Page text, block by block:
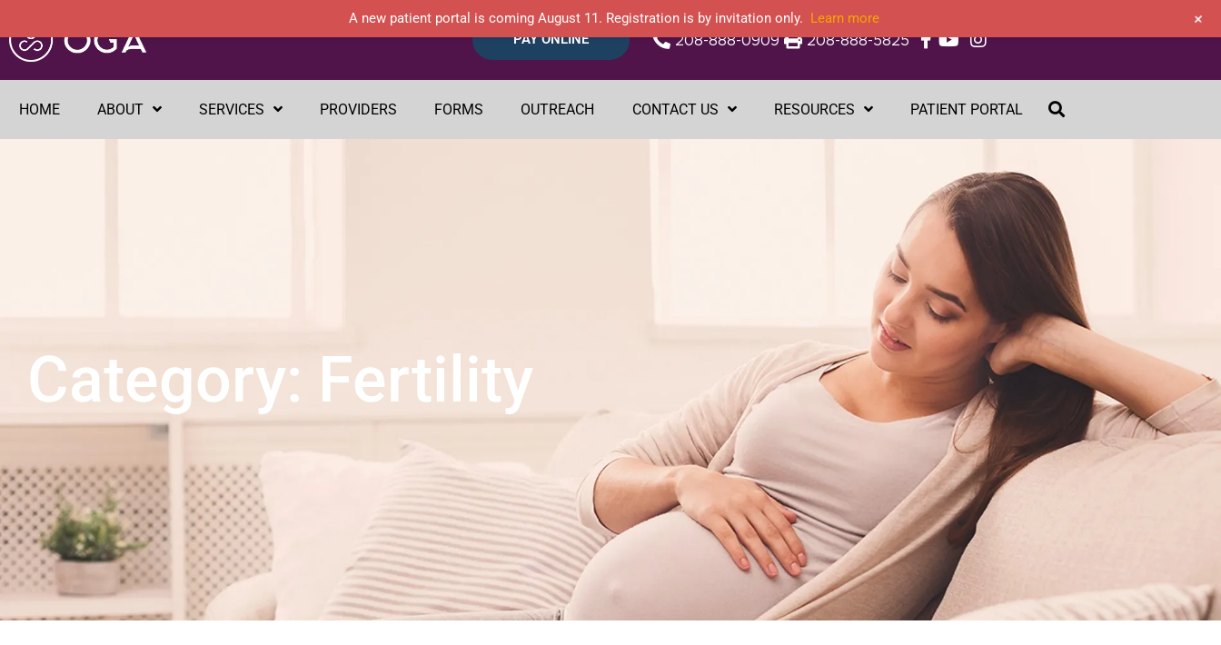
PAY ONLINE 208-888-0909 208-888-5825
HOME ABOUT SERVICES PROVIDERS FORMS OUTREACH CONTACT US RESOURCES PATIENT PORTAL
Category: Fertility
A new patient portal is coming August 11. Registration is by invitation only. Learn more +